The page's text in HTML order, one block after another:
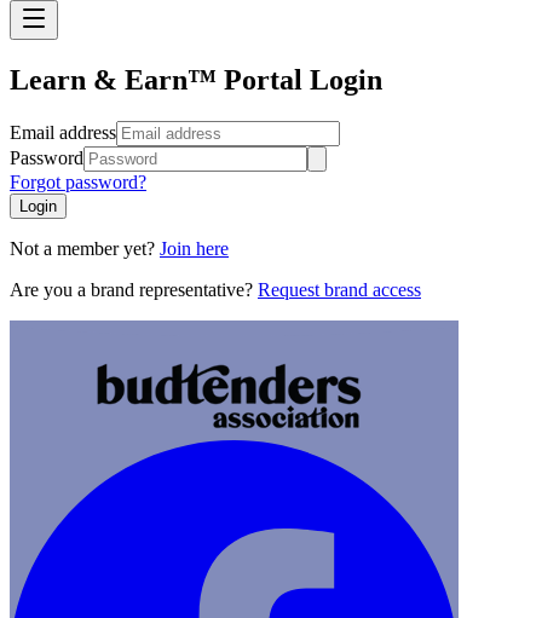
Learn & Earn™ Portal Login
Email address
Password
Forgot password?
Login
Not a member yet? Join here
Are you a brand representative? Request brand access